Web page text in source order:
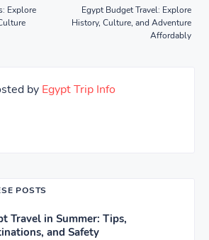
Egypt Budget Travel: Explore
History, Culture, and Adventure
Affordably
Explore
by Egypt Trip Info
POSTS
Travel in Summer: Tips,
and Safety